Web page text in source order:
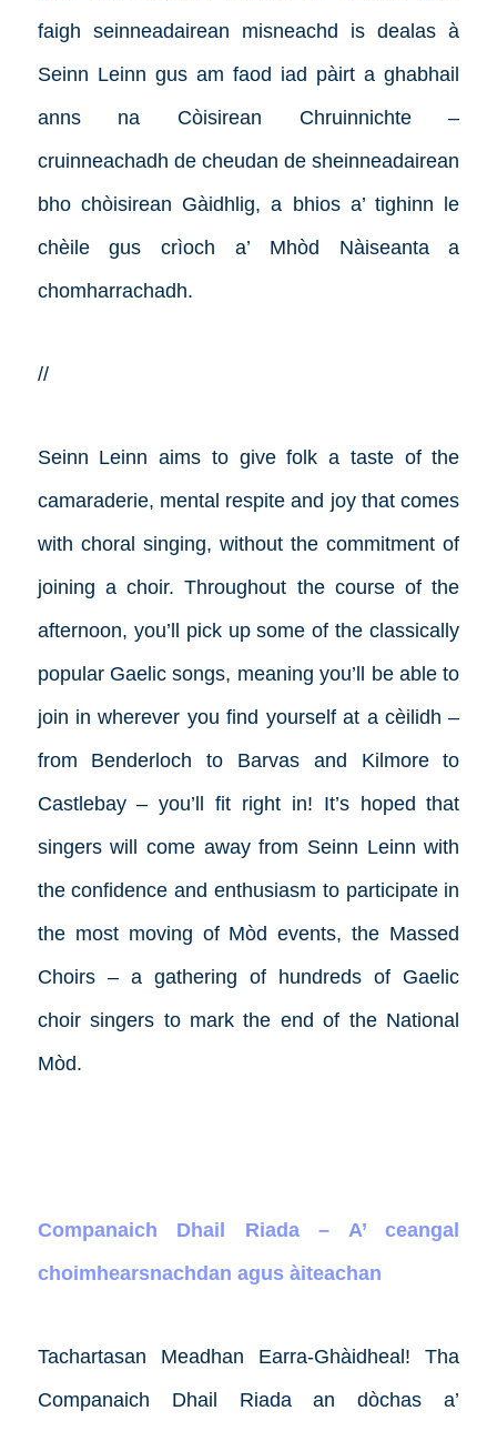
faigh seinneadairean misneachd is dealas à
Seinn Leinn gus am faod iad pàirt a ghabhail
anns na Còisirean Chruinnichte –
cruinneachadh de cheudan de sheinneadairean
bho chòisirean Gàidhlig, a bhios a’ tighinn le
chèile gus crìoch a’ Mhòd Nàiseanta a
chomharrachadh.
//
Seinn Leinn aims to give folk a taste of the
camaraderie, mental respite and joy that comes
with choral singing, without the commitment of
joining a choir. Throughout the course of the
afternoon, you’ll pick up some of the classically
popular Gaelic songs, meaning you’ll be able to
join in wherever you find yourself at a cèilidh –
from Benderloch to Barvas and Kilmore to
Castlebay – you’ll fit right in! It’s hoped that
singers will come away from Seinn Leinn with
the confidence and enthusiasm to participate in
the most moving of Mòd events, the Massed
Choirs – a gathering of hundreds of Gaelic
choir singers to mark the end of the National
Mòd.
Companaich Dhail Riada – A’ ceangal
choimhearsnachdan agus àiteachan
Tachartasan Meadhan Earra-Ghàidheal! Tha
Companaich Dhail Riada an dòchas a’